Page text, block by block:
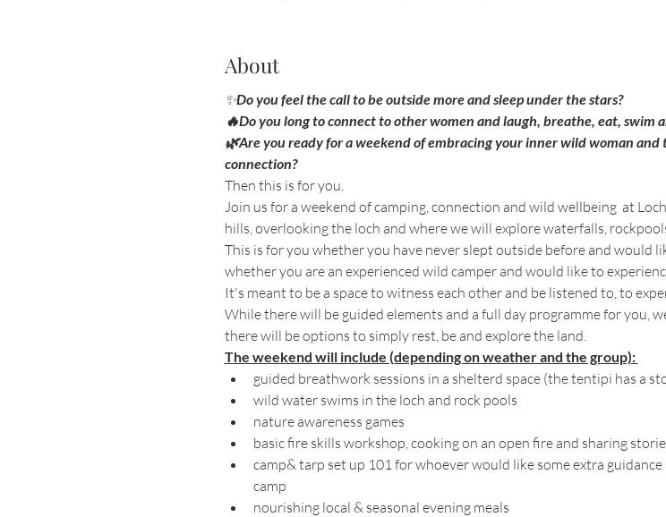
About
✨Do you feel the call to be outside more and sleep under the stars?
🔥Do you long to connect to other women and laugh, breathe, eat, swim
🌿Are you ready for a weekend of embracing your inner wild woman
connection?
Then this is for you.
Join us for a weekend of camping, connection and wild wellbeing  at
hills, overlooking the loch and where we will explore waterfalls,
This is for you whether you have never slept outside before and would
whether you are an experienced wild camper and would like to
It's meant to be a space to witness each other and be listened to, to
While there will be guided elements and a full day programme for you,
there will be options to simply rest, be and explore the land.
The weekend will include (depending on weather and the group):
guided breathwork sessions in a shelterd space (the tentipi has a
wild water swims in the loch and rock pools
nature awareness games
basic fire skills workshop, cooking on an open fire and sharing
camp& tarp set up 101 for whoever would like some extra
camp
nourishing local & seasonal evening meals